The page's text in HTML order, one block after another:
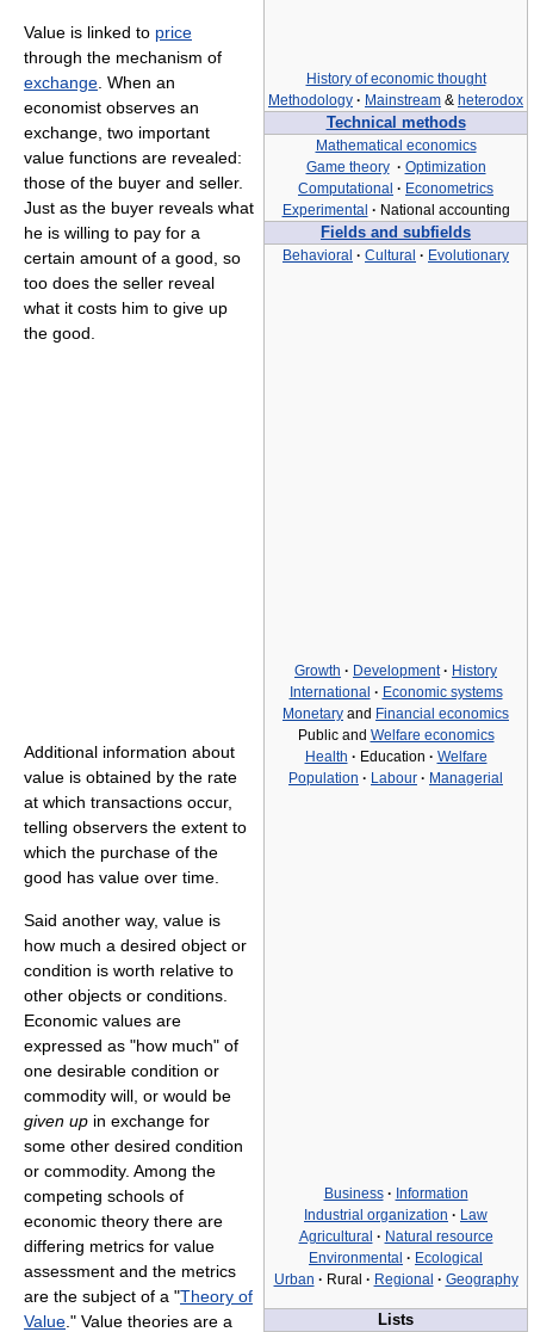
History of economic thought
Methodology · Mainstream & heterodox
Technical methods
Mathematical economics
Game theory · Optimization
Computational · Econometrics
Experimental · National accounting
Fields and subfields
Behavioral · Cultural · Evolutionary
Growth · Development · History
International · Economic systems
Monetary and Financial economics
Public and Welfare economics
Health · Education · Welfare
Population · Labour · Managerial
Business · Information
Industrial organization · Law
Agricultural · Natural resource
Environmental · Ecological
Urban · Rural · Regional · Geography
Lists
Value is linked to price
through the mechanism of
exchange . When an
economist observes an
exchange, two important
value functions are revealed:
those of the buyer and seller.
Just as the buyer reveals what
he is willing to pay for a
certain amount of a good, so
too does the seller reveal
what it costs him to give up
the good.
Additional information about
value is obtained by the rate
at which transactions occur,
telling observers the extent to
which the purchase of the
good has value over time.
Said another way, value is
how much a desired object or
condition is worth relative to
other objects or conditions.
Economic values are
expressed as "how much" of
one desirable condition or
commodity will, or would be
given up in exchange for
some other desired condition
or commodity. Among the
competing schools of
economic theory there are
differing metrics for value
assessment and the metrics
are the subject of a "Theory of
Value ." Value theories are a